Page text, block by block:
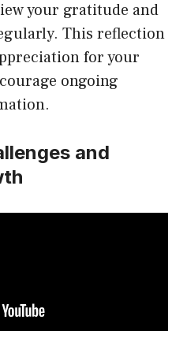
your gratitude and
This reflection
for your
ongoing
and